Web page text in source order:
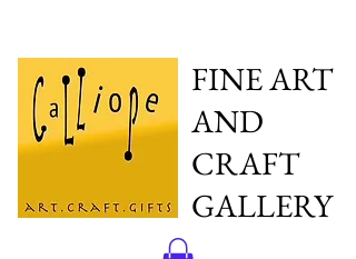
FINE ART
AND
CRAFT
GALLERY